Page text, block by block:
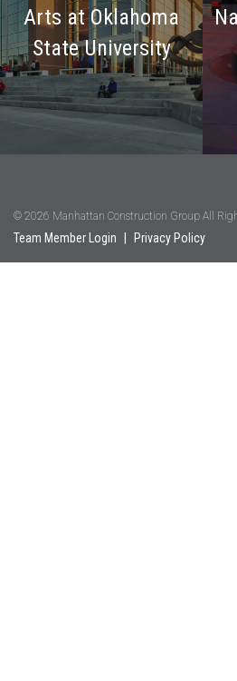
Arts at Oklahoma
State University
© 2026 Manhattan Construction Group All
Team Member Login Privacy Policy